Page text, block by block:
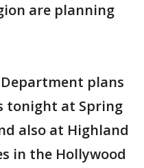
are planning
Department plans
tonight at Spring
also at Highland
in the Hollywood